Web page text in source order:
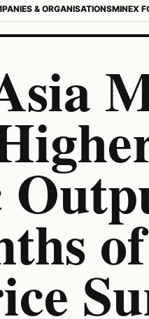
& ORGANISATIONSMINEX